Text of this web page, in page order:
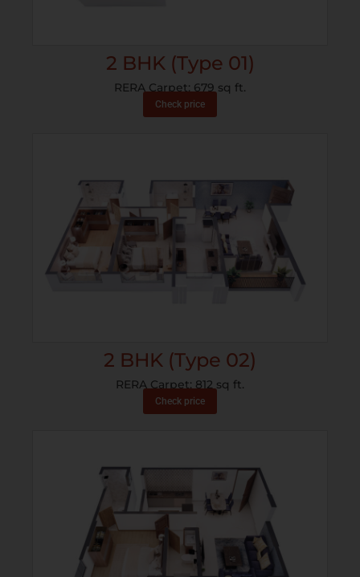
2 BHK (Type 01)
RERA Carpet: 679 sq ft.
Check price
2 BHK (Type 02)
RERA Carpet: 812 sq ft.
Check price